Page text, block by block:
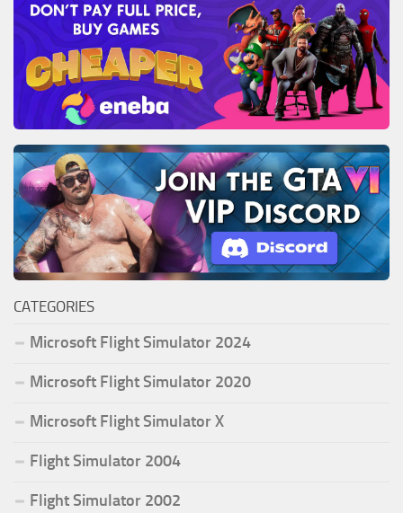
CATEGORIES
Microsoft Flight Simulator 2024
Microsoft Flight Simulator 2020
Microsoft Flight Simulator X
Flight Simulator 2004
Flight Simulator 2002